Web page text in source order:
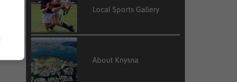
Local Sports Gallery
About Knysna